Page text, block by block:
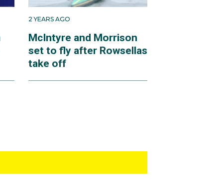
2 YEARS AGO
McIntyre and Morrison
set to fly after Rowsellas
take off